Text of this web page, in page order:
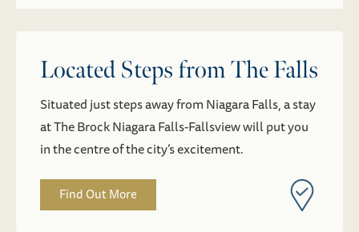
Located Steps from The Falls
Situated just steps away from Niagara Falls, a stay
at The Brock Niagara Falls-Fallsview will put you
in the centre of the city’s excitement.
Find Out More